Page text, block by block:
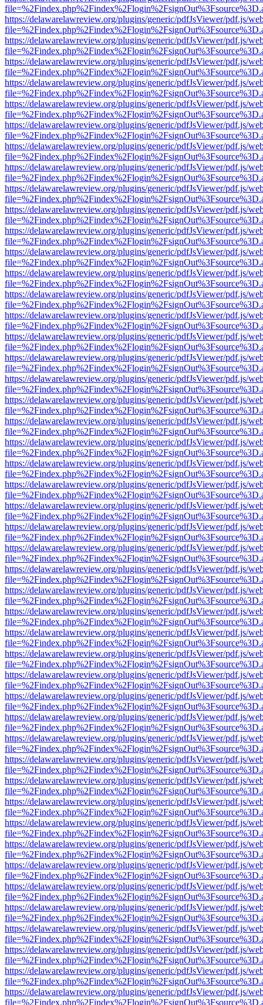
https://delawarelawreview.org/plugins/generic/pdfJsViewer/pdf.js/
https://delawarelawreview.org/plugins/generic/pdfJsViewer/pdf.js/
https://delawarelawreview.org/plugins/generic/pdfJsViewer/pdf.js/
https://delawarelawreview.org/plugins/generic/pdfJsViewer/pdf.js/
https://delawarelawreview.org/plugins/generic/pdfJsViewer/pdf.js/
https://delawarelawreview.org/plugins/generic/pdfJsViewer/pdf.js/
https://delawarelawreview.org/plugins/generic/pdfJsViewer/pdf.js/
https://delawarelawreview.org/plugins/generic/pdfJsViewer/pdf.js/
https://delawarelawreview.org/plugins/generic/pdfJsViewer/pdf.js/
https://delawarelawreview.org/plugins/generic/pdfJsViewer/pdf.js/
https://delawarelawreview.org/plugins/generic/pdfJsViewer/pdf.js/
https://delawarelawreview.org/plugins/generic/pdfJsViewer/pdf.js/
https://delawarelawreview.org/plugins/generic/pdfJsViewer/pdf.js/
https://delawarelawreview.org/plugins/generic/pdfJsViewer/pdf.js/
https://delawarelawreview.org/plugins/generic/pdfJsViewer/pdf.js/
https://delawarelawreview.org/plugins/generic/pdfJsViewer/pdf.js/
https://delawarelawreview.org/plugins/generic/pdfJsViewer/pdf.js/
https://delawarelawreview.org/plugins/generic/pdfJsViewer/pdf.js/
https://delawarelawreview.org/plugins/generic/pdfJsViewer/pdf.js/
https://delawarelawreview.org/plugins/generic/pdfJsViewer/pdf.js/
https://delawarelawreview.org/plugins/generic/pdfJsViewer/pdf.js/
https://delawarelawreview.org/plugins/generic/pdfJsViewer/pdf.js/
https://delawarelawreview.org/plugins/generic/pdfJsViewer/pdf.js/
https://delawarelawreview.org/plugins/generic/pdfJsViewer/pdf.js/
https://delawarelawreview.org/plugins/generic/pdfJsViewer/pdf.js/
https://delawarelawreview.org/plugins/generic/pdfJsViewer/pdf.js/
https://delawarelawreview.org/plugins/generic/pdfJsViewer/pdf.js/
https://delawarelawreview.org/plugins/generic/pdfJsViewer/pdf.js/
https://delawarelawreview.org/plugins/generic/pdfJsViewer/pdf.js/
https://delawarelawreview.org/plugins/generic/pdfJsViewer/pdf.js/
https://delawarelawreview.org/plugins/generic/pdfJsViewer/pdf.js/
https://delawarelawreview.org/plugins/generic/pdfJsViewer/pdf.js/
https://delawarelawreview.org/plugins/generic/pdfJsViewer/pdf.js/
https://delawarelawreview.org/plugins/generic/pdfJsViewer/pdf.js/
https://delawarelawreview.org/plugins/generic/pdfJsViewer/pdf.js/
https://delawarelawreview.org/plugins/generic/pdfJsViewer/pdf.js/
https://delawarelawreview.org/plugins/generic/pdfJsViewer/pdf.js/
https://delawarelawreview.org/plugins/generic/pdfJsViewer/pdf.js/
https://delawarelawreview.org/plugins/generic/pdfJsViewer/pdf.js/
https://delawarelawreview.org/plugins/generic/pdfJsViewer/pdf.js/
https://delawarelawreview.org/plugins/generic/pdfJsViewer/pdf.js/
https://delawarelawreview.org/plugins/generic/pdfJsViewer/pdf.js/
https://delawarelawreview.org/plugins/generic/pdfJsViewer/pdf.js/
https://delawarelawreview.org/plugins/generic/pdfJsViewer/pdf.js/
https://delawarelawreview.org/plugins/generic/pdfJsViewer/pdf.js/
https://delawarelawreview.org/plugins/generic/pdfJsViewer/pdf.js/
https://delawarelawreview.org/plugins/generic/pdfJsViewer/pdf.js/